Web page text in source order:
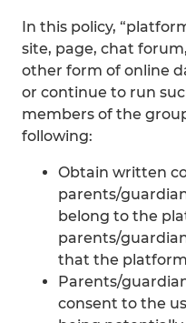
In this policy,
site, page, chat
other form of online
or continue to run
members of the
following:
Obtain written
parents/
belong to the
parents/
that the
Parents/
consent to the